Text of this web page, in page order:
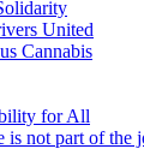
United
Cannabis
for All
is not part of the